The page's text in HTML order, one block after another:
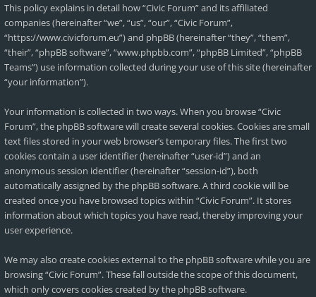
This policy explains in detail how “Civic Forum” and its affiliated
companies (hereinafter “we”, “us”, “our”, “Civic Forum”,
“https://www.civicforum.eu”) and phpBB (hereinafter “they”, “them”,
“their”, “phpBB software”, “www.phpbb.com”, “phpBB Limited”, “phpBB
Teams”) use information collected during your use of this site (hereinafter
“your information”).
Your information is collected in two ways. When you browse “Civic
Forum”, the phpBB software will create several cookies. Cookies are small
text files stored in your web browser’s temporary files. The first two
cookies contain a user identifier (hereinafter “user-id”) and an
anonymous session identifier (hereinafter “session-id”), both
automatically assigned by the phpBB software. A third cookie will be
created once you have browsed topics within “Civic Forum”. It stores
information about which topics you have read, thereby improving your
user experience.
We may also create cookies external to the phpBB software while you are
browsing “Civic Forum”. These fall outside the scope of this document,
which only covers cookies created by the phpBB software.